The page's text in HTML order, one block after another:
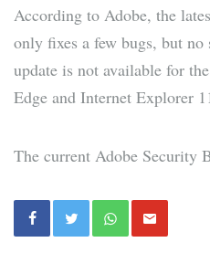
According to Adobe, the
only fixes a few bugs, but
update is not available for
Edge and Internet Explorer
The current Adobe Security